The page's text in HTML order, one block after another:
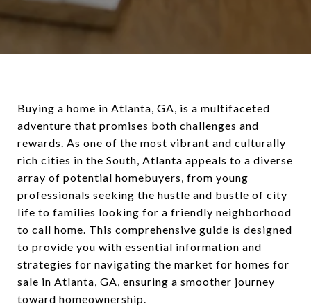
Buying a home in Atlanta, GA, is a multifaceted
adventure that promises both challenges and
rewards. As one of the most vibrant and culturally
rich cities in the South, Atlanta appeals to a diverse
array of potential homebuyers, from young
professionals seeking the hustle and bustle of city
life to families looking for a friendly neighborhood
to call home. This comprehensive guide is designed
to provide you with essential information and
strategies for navigating the market for homes for
sale in Atlanta, GA, ensuring a smoother journey
toward homeownership.